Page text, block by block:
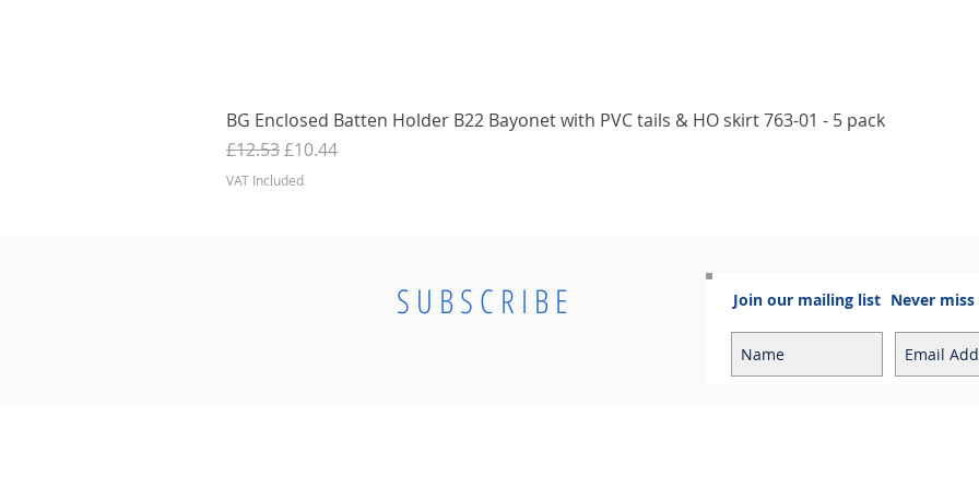
Quick View
BG Enclosed Batten Holder B22 Bayonet with PVC tails & HO skirt 763-01 - 5 pack
Regular Price
£12.53Sale Price
£10.44
VAT Included
SUBSCRIBE Join our mailing list Never